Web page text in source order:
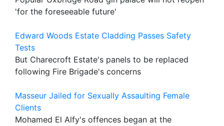
'for the foreseeable future'
Edward Woods Estate Cladding Passes Safety
Tests
But Charecroft Estate's panels to be replaced
following Fire Brigade's concerns
Masseur Jailed for Sexually Assaulting Female
Clients
Mohamed El Alfy's offences began at the